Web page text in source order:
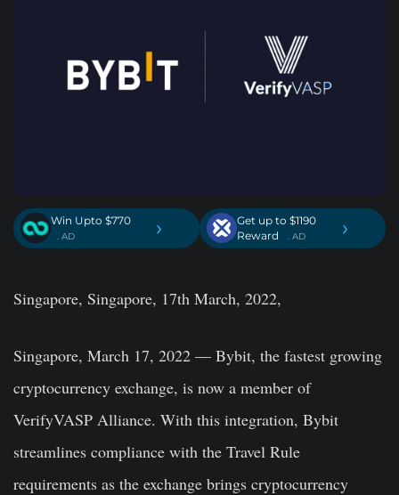
Win Upto $770
. AD ›
Get up to $1190
Reward
. AD ›
Singapore, Singapore, 17th March, 2022,
Singapore, March 17, 2022 — Bybit, the fastest growing
cryptocurrency exchange, is now a member of
VerifyVASP Alliance. With this integration, Bybit
streamlines compliance with the Travel Rule
requirements as the exchange brings cryptocurrency